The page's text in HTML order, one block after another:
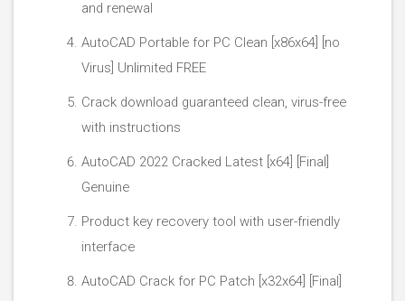
and renewal
AutoCAD Portable for PC Clean [x86x64] [no
Virus] Unlimited FREE
Crack download guaranteed clean, virus-free
with instructions
AutoCAD 2022 Cracked Latest [x64] [Final]
Genuine
Product key recovery tool with user-friendly
interface
AutoCAD Crack for PC Patch [x32x64] [Final]